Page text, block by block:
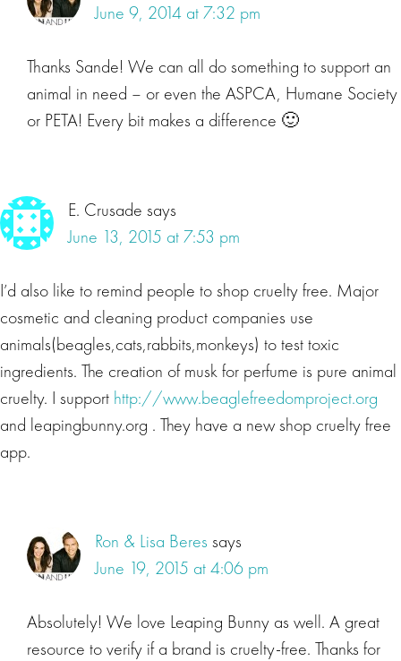
June 9, 2014 at 7:32 pm
Thanks Sande! We can all do something to support an
animal in need – or even the ASPCA, Humane Society
or PETA! Every bit makes a difference 🙂
E. Crusade says
June 13, 2015 at 7:53 pm
I’d also like to remind people to shop cruelty free. Major
cosmetic and cleaning product companies use
animals(beagles,cats,rabbits,monkeys) to test toxic
ingredients. The creation of musk for perfume is pure animal
cruelty. I support http://www.beaglefreedomproject.org
and leapingbunny.org . They have a new shop cruelty free
app.
Ron & Lisa Beres says
June 19, 2015 at 4:06 pm
Absolutely! We love Leaping Bunny as well. A great
resource to verify if a brand is cruelty-free. Thanks for